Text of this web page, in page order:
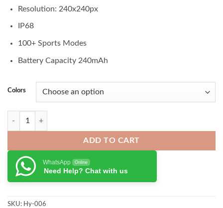
Resolution: 240x240px
IP68
100+ Sports Modes
Battery Capacity 240mAh
Colors
Haylou Solar Lite Smart Watch quantity
ADD TO CART
WhatsApp Online
Need Help? Chat with us
SKU: Hy-006